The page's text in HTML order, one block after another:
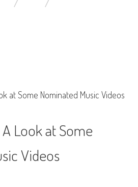
Look at Some
Videos